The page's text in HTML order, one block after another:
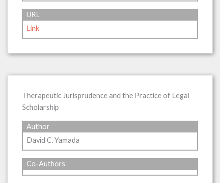
URL
Link
Therapeutic Jurisprudence and the Practice of Legal
Scholarship
Author
David C. Yamada
Co-Authors